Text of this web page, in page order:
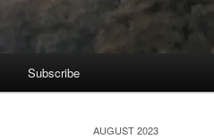
Subscribe
AUGUST 2023